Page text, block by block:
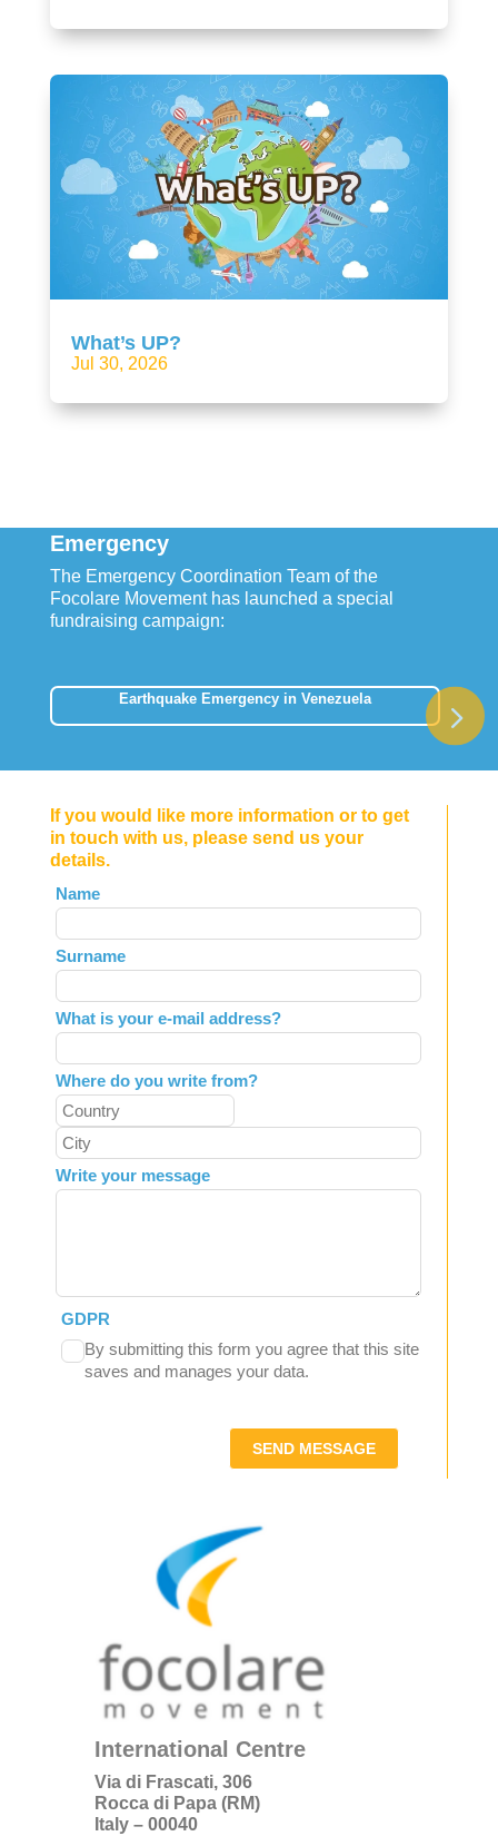
What’s UP?
Jul 30, 2026
Emergency
The Emergency Coordination Team of the
Focolare Movement has launched a special
fundraising campaign:
Earthquake Emergency in Venezuela
If you would like more information or to get
in touch with us, please send us your
details.
Leave
this
field
blank
Name
Surname
What is your e-mail address?
Where do you write from?
Write your message
GDPR
By submitting this form you agree that this site
saves and manages your data.
SEND MESSAGE
International Centre
Via di Frascati, 306
Rocca di Papa (RM)
Italy – 00040